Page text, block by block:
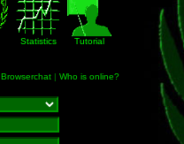
Statistics Tutorial
Browserchat | Who is online?